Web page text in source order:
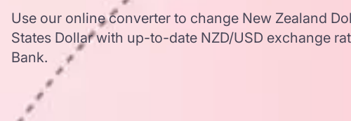
Use our online converter to change New Zealand
States Dollar with up-to-date NZD/USD exchange
Bank.